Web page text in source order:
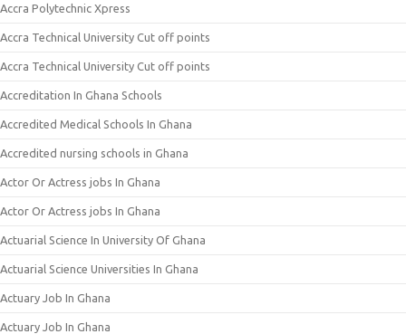
Accra Polytechnic Xpress
Accra Technical University Cut off points
Accra Technical University Cut off points
Accreditation In Ghana Schools
Accredited Medical Schools In Ghana
Accredited nursing schools in Ghana
Actor Or Actress jobs In Ghana
Actor Or Actress jobs In Ghana
Actuarial Science In University Of Ghana
Actuarial Science Universities In Ghana
Actuary Job In Ghana
Actuary Job In Ghana